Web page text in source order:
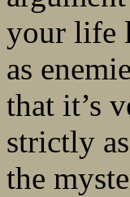
your life
as
that it’s
strictly
the